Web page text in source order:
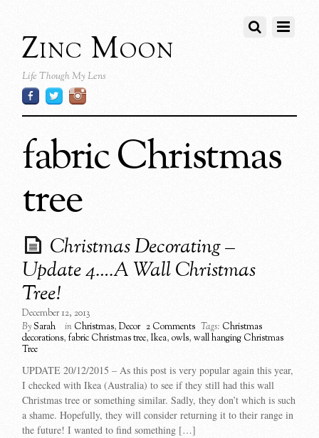
Zinc Moon
Life Though My Lens
fabric Christmas
tree
Christmas Decorating –
Update 4….A Wall Christmas
Tree!
December 12, 2013
BySarah in Christmas,Decor 2 Comments Tags: Christmas
decorations,fabric Christmas tree,Ikea,owls,wall hanging Christmas
Tree
UPDATE 20/12/2015 – As this post is very popular again this year,
I checked with Ikea (Australia) to see if they still had this wall
Christmas tree or something similar. Sadly, they don’t which is such
a shame. Hopefully, they will consider returning it to their range in
the future! I wanted to find something […]